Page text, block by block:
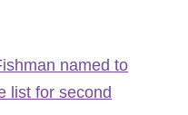
named to
list for second